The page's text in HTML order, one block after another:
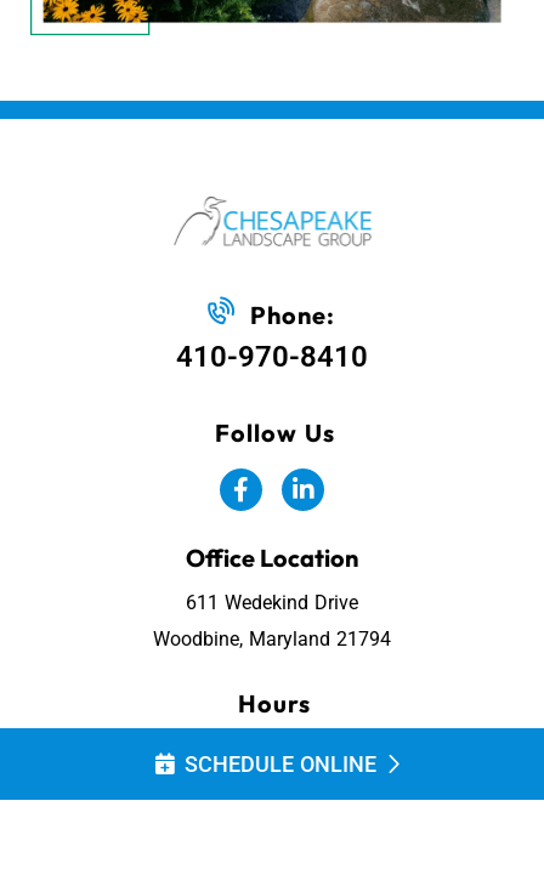
Phone:
410-970-8410
Follow Us
Office Location
611 Wedekind Drive
Woodbine, Maryland 21794
Hours
SCHEDULE ONLINE